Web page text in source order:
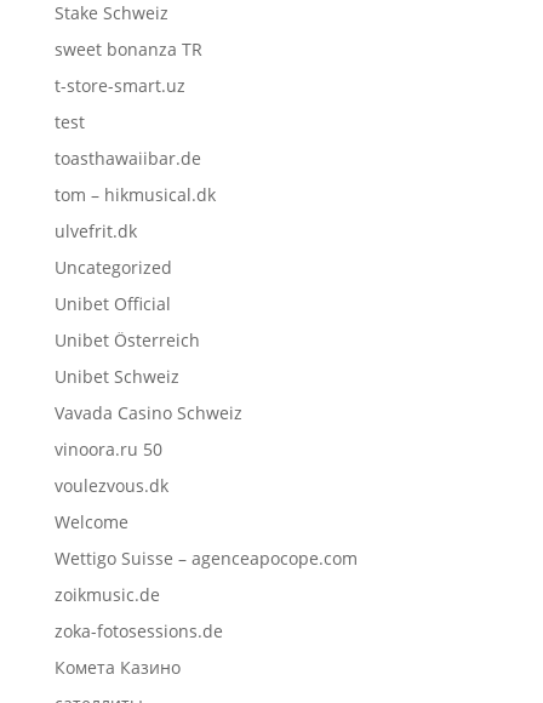
Stake Schweiz
sweet bonanza TR
t-store-smart.uz
test
toasthawaiibar.de
tom – hikmusical.dk
ulvefrit.dk
Uncategorized
Unibet Official
Unibet Österreich
Unibet Schweiz
Vavada Casino Schweiz
vinoora.ru 50
voulezvous.dk
Welcome
Wettigo Suisse – agenceapocope.com
zoikmusic.de
zoka-fotosessions.de
Комета Казино